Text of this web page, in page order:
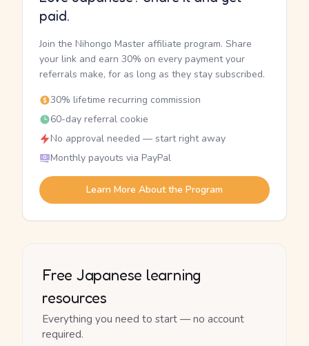
paid.
Join the Nihongo Master affiliate program. Share
your link and earn 30% on every payment your
referrals make, for as long as they stay subscribed.
30% lifetime recurring commission
60-day referral cookie
No approval needed — start right away
Monthly payouts via PayPal
Learn More About the Program
Free Japanese learning
resources
Everything you need to start — no account
required.